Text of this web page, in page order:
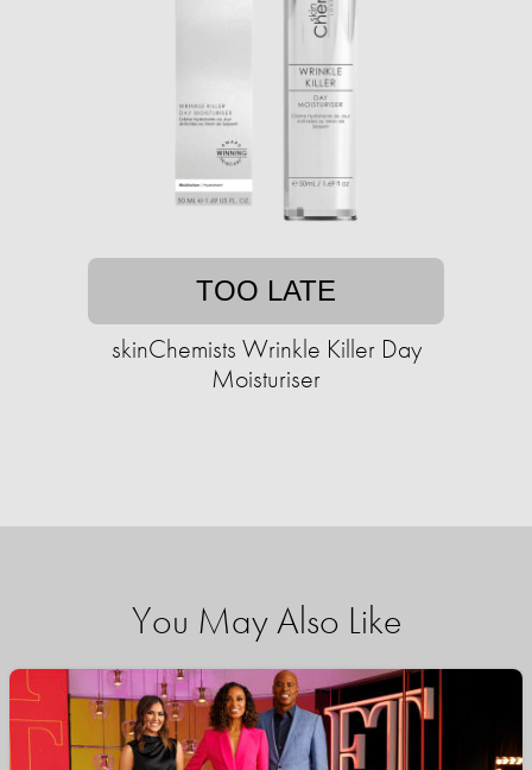
TOO LATE
skinChemists Wrinkle Killer Day
Moisturiser
You May Also Like